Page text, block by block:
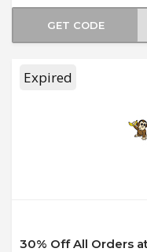
GET CODE
Expired
30% Off All Orders